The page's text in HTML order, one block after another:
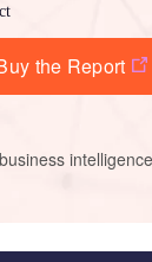
the Report